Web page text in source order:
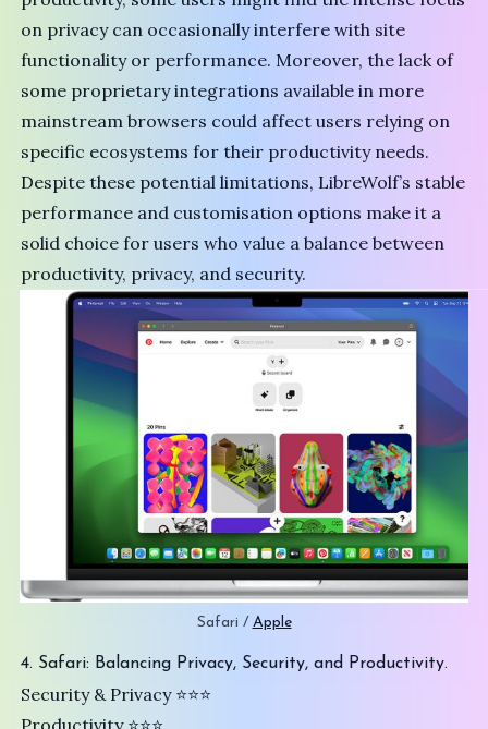
on privacy can occasionally interfere with site
functionality or performance. Moreover, the lack of
some proprietary integrations available in more
mainstream browsers could affect users relying on
specific ecosystems for their productivity needs.
Despite these potential limitations, LibreWolf’s stable
performance and customisation options make it a
solid choice for users who value a balance between
productivity, privacy, and security.
Safari / Apple
4. Safari: Balancing Privacy, Security, and Productivity.
Security & Privacy ⭐️⭐️⭐
Productivity ⭐⭐⭐